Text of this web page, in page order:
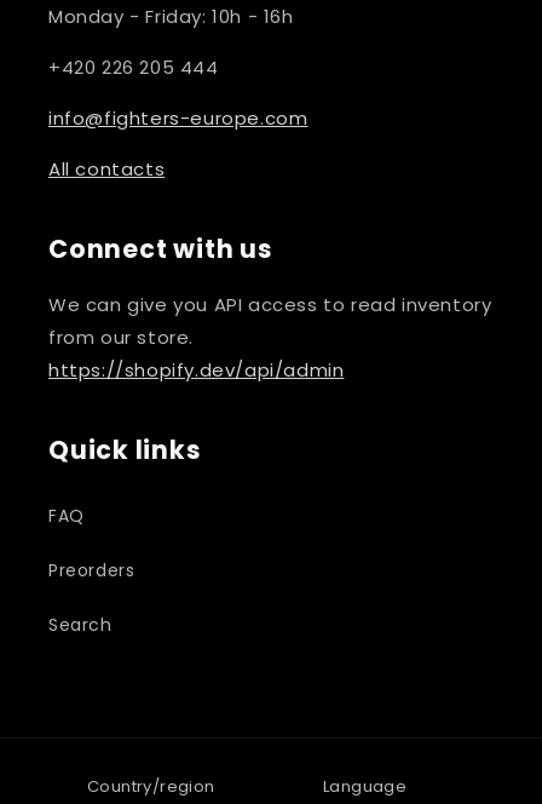
Monday - Friday: 10h - 16h
+420 226 205 444
info@fighters-europe.com
All contacts
Connect with us
We can give you API access to read inventory
from our store.
https://shopify.dev/api/admin
Quick links
FAQ
Preorders
Search
Country/region Language